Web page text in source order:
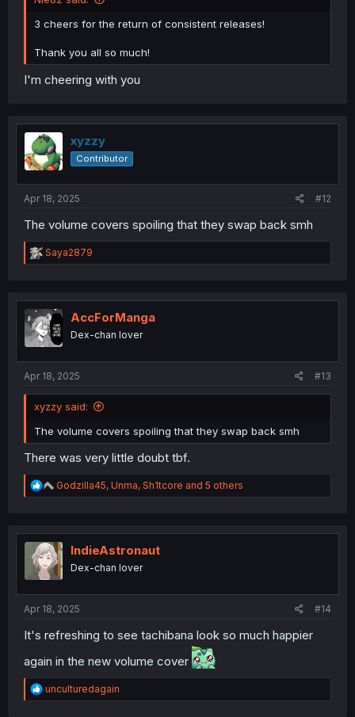
3 cheers for the return of consistent releases!
Thank you all so much!
I'm cheering with you
xyzzy
Contributor
Apr 18, 2025 #12
The volume covers spoiling that they swap back smh
R
e
t
i
o
n
Saya2879
AccForManga
Dex-chan lover
Apr 18, 2025 #13
xyzzy said:
The volume covers spoiling that they swap back smh
There was very little doubt tbf.
R
e
t
o
n
Godzilla45, Unma, Sh1tcore and 5 others
IndieAstronaut
Dex-chan lover
Apr 18, 2025 #14
It's refreshing to see tachibana look so much happier
again in the new volume cover
R
e
unculturedagain